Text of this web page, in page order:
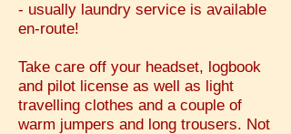
- usually laundry service is available
en-route!
Take care off your headset, logbook
and pilot license as well as light
travelling clothes and a couple of
warm jumpers and long trousers. Not